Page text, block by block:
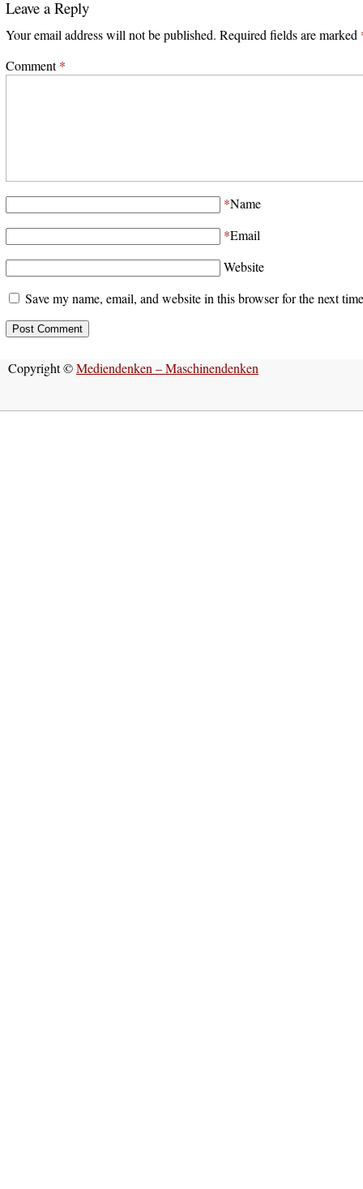
Leave a Reply
Your email address will not be published. Required fields are marked
Comment*
*Name
*Email
Website
Save my name, email, and website in this browser for the next
Copyright ©Mediendenken – Maschinendenken